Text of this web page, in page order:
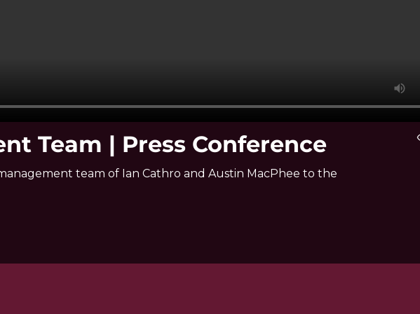
Team | Press Conference
team of Ian Cathro and Austin MacPhee to the